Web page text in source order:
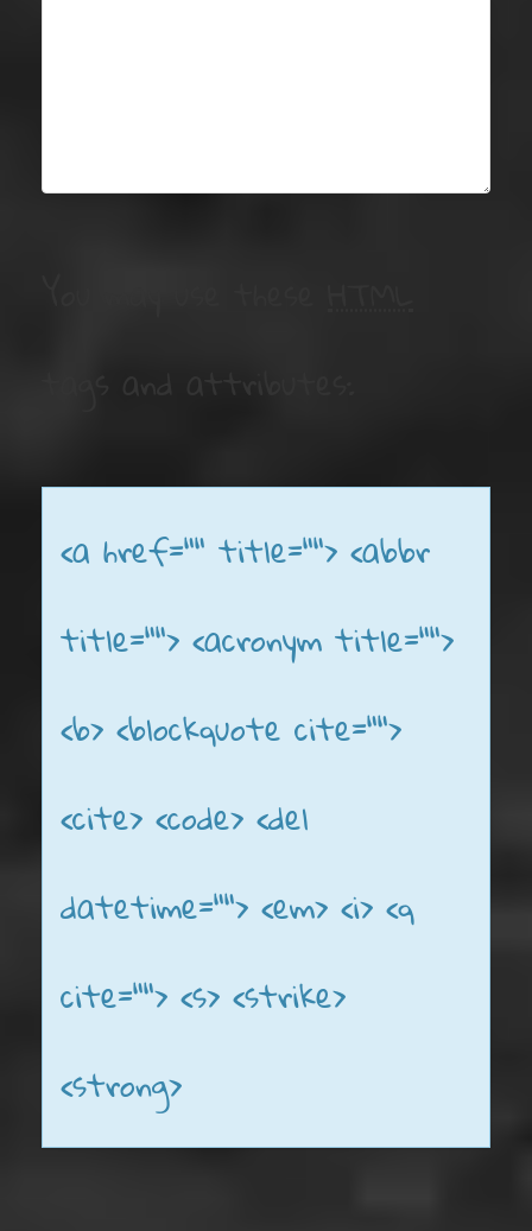
<a href="" title=""> <abbr
title=""> <acronym title="">
<b> <blockquote cite="">
<cite> <code> <del
datetime=""> <em> <i> <q
cite=""> <s> <strike>
<strong>